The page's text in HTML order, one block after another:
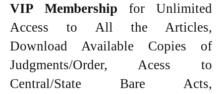
VIP Membership for Unlimited
Access to All the Articles,
Download Available Copies of
Judgments/Order, Acess to
Central/State Bare Acts,